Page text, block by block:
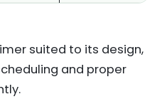
suited to its design,
and proper